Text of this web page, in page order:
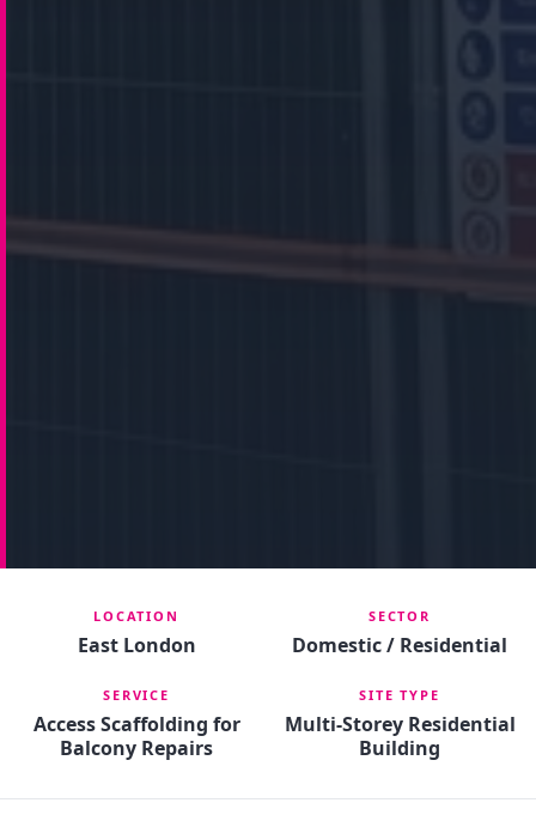
LOCATION
East London
SECTOR
Domestic / Residential
SERVICE
Access Scaffolding for
Balcony Repairs
SITE TYPE
Multi-Storey Residential
Building